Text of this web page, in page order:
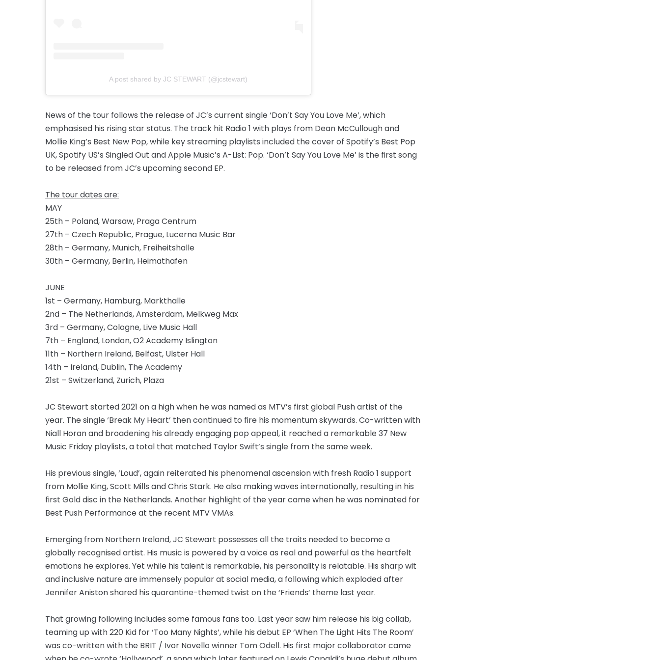
A post shared by JC STEWART (@jcstewart)
News of the tour follows the release of JC’s current single ‘Don’t Say You Love Me’, which
emphasised his rising star status. The track hit Radio 1 with plays from Dean McCullough and
Mollie King’s Best New Pop, while key streaming playlists included the cover of Spotify’s Best Pop
UK, Spotify US’s Singled Out and Apple Music’s A-List: Pop. ‘Don’t Say You Love Me’ is the first song
to be released from JC’s upcoming second EP.
The tour dates are:
MAY
25th – Poland, Warsaw, Praga Centrum
27th – Czech Republic, Prague, Lucerna Music Bar
28th – Germany, Munich, Freiheitshalle
30th – Germany, Berlin, Heimathafen
JUNE
1st – Germany, Hamburg, Markthalle
2nd – The Netherlands, Amsterdam, Melkweg Max
3rd – Germany, Cologne, Live Music Hall
7th – England, London, O2 Academy Islington
11th – Northern Ireland, Belfast, Ulster Hall
14th – Ireland, Dublin, The Academy
21st – Switzerland, Zurich, Plaza
JC Stewart started 2021 on a high when he was named as MTV’s first global Push artist of the
year. The single ‘Break My Heart’ then continued to fire his momentum skywards. Co-written with
Niall Horan and broadening his already engaging pop appeal, it reached a remarkable 37 New
Music Friday playlists, a total that matched Taylor Swift’s single from the same week.
His previous single, ‘Loud’, again reiterated his phenomenal ascension with fresh Radio 1 support
from Mollie King, Scott Mills and Chris Stark. He also making waves internationally, resulting in his
first Gold disc in the Netherlands. Another highlight of the year came when he was nominated for
Best Push Performance at the recent MTV VMAs.
Emerging from Northern Ireland, JC Stewart possesses all the traits needed to become a
globally recognised artist. His music is powered by a voice as real and powerful as the heartfelt
emotions he explores. Yet while his talent is remarkable, his personality is relatable. His sharp wit
and inclusive nature are immensely popular at social media, a following which exploded after
Jennifer Aniston shared his quarantine-themed twist on the ‘Friends’ theme last year.
That growing following includes some famous fans too. Last year saw him release his big collab,
teaming up with 220 Kid for ‘Too Many Nights’, while his debut EP ‘When The Light Hits The Room’
was co-written with the BRIT / Ivor Novello winner Tom Odell. His first major collaborator came